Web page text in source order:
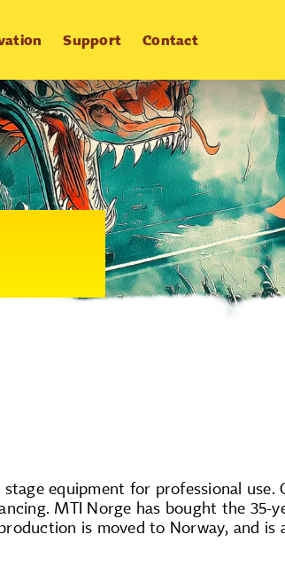
Support Contact
equipment for professional use.
MTI Norge has bought the
is moved to Norway, and